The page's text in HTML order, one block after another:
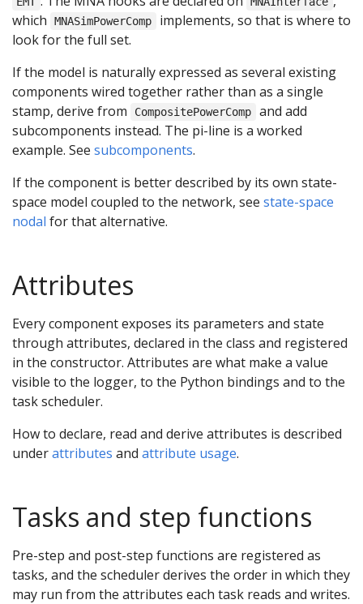
which
MNASimPowerComp
implements, so that is where to
look for the full set.
If the model is naturally expressed as several existing
components wired together rather than as a single
stamp, derive from
CompositePowerComp
and add
subcomponents instead. The pi-line is a worked
example. See subcomponents.
If the component is better described by its own state-
space model coupled to the network, see state-space
nodal for that alternative.
Attributes
Every component exposes its parameters and state
through attributes, declared in the class and registered
in the constructor. Attributes are what make a value
visible to the logger, to the Python bindings and to the
task scheduler.
How to declare, read and derive attributes is described
underattributes and attribute usage.
Tasks and step functions
Pre-step and post-step functions are registered as
tasks, and the scheduler derives the order in which they
may run from the attributes each task reads and writes.